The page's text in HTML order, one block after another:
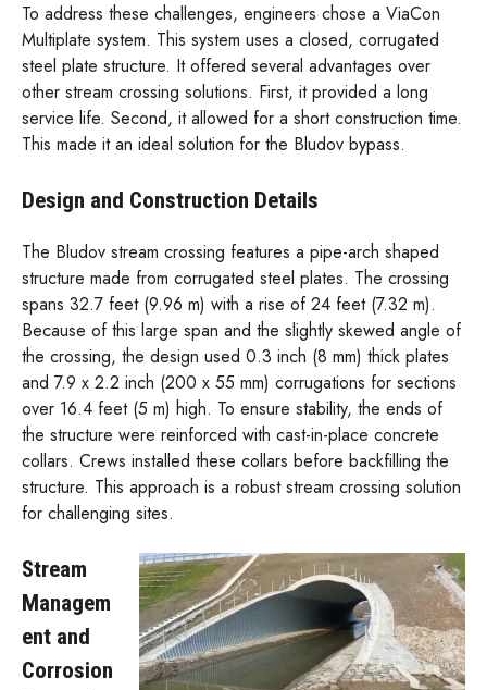
To address these challenges, engineers chose a ViaCon
Multiplate system. This system uses a closed, corrugated
steel plate structure. It offered several advantages over
other stream crossing solutions. First, it provided a long
service life. Second, it allowed for a short construction time.
This made it an ideal solution for the Bludov bypass.
Design and Construction Details
The Bludov stream crossing features a pipe-arch shaped
structure made from corrugated steel plates. The crossing
spans 32.7 feet (9.96 m) with a rise of 24 feet (7.32 m).
Because of this large span and the slightly skewed angle of
the crossing, the design used 0.3 inch (8 mm) thick plates
and 7.9 x 2.2 inch (200 x 55 mm) corrugations for sections
over 16.4 feet (5 m) high. To ensure stability, the ends of
the structure were reinforced with cast-in-place concrete
collars. Crews installed these collars before backfilling the
structure. This approach is a robust stream crossing solution
for challenging sites.
Stream
Managem
ent and
Corrosion